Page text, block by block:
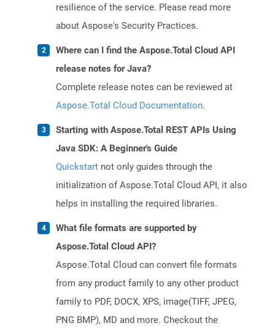
resilience of the service. Please read more
about Aspose's Security Practices.
Where can I find the Aspose.Total Cloud API
release notes for Java?
Complete release notes can be reviewed at
Aspose.Total Cloud Documentation.
Starting with Aspose.Total REST APIs Using
Java SDK: A Beginner's Guide
Quickstart not only guides through the
initialization of Aspose.Total Cloud API, it also
helps in installing the required libraries.
What file formats are supported by
Aspose.Total Cloud API?
Aspose.Total Cloud can convert file formats
from any product family to any other product
family to PDF, DOCX, XPS, image(TIFF, JPEG,
PNG BMP), MD and more. Checkout the